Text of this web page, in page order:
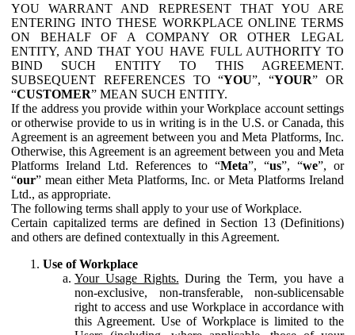
YOU WARRANT AND REPRESENT THAT YOU ARE
ENTERING INTO THESE WORKPLACE ONLINE TERMS
ON BEHALF OF A COMPANY OR OTHER LEGAL
ENTITY, AND THAT YOU HAVE FULL AUTHORITY TO
BIND SUCH ENTITY TO THIS AGREEMENT.
SUBSEQUENT REFERENCES TO “YOU”, “YOUR” OR
“CUSTOMER” MEAN SUCH ENTITY.
If the address you provide within your Workplace account settings
or otherwise provide to us in writing is in the U.S. or Canada, this
Agreement is an agreement between you and Meta Platforms, Inc.
Otherwise, this Agreement is an agreement between you and Meta
Platforms Ireland Ltd. References to “Meta”, “us”, “we”, or
“our” mean either Meta Platforms, Inc. or Meta Platforms Ireland
Ltd., as appropriate.
The following terms shall apply to your use of Workplace.
Certain capitalized terms are defined in Section 13 (Definitions)
and others are defined contextually in this Agreement.
Use of Workplace
Your Usage Rights. During the Term, you have a
non-exclusive, non-transferable, non-sublicensable
right to access and use Workplace in accordance with
this Agreement. Use of Workplace is limited to the